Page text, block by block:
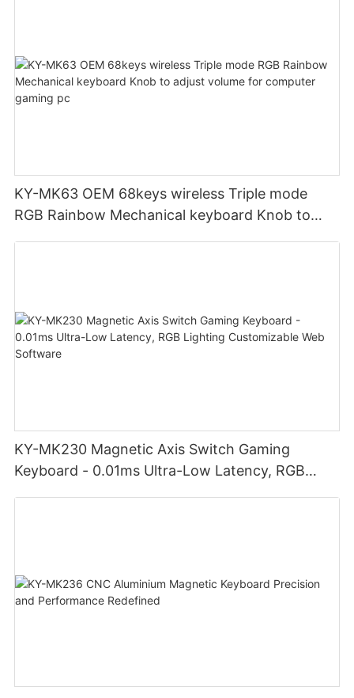
KY-MK63 OEM 68keys wireless Triple mode
RGB Rainbow Mechanical keyboard Knob to
KY-MK230 Magnetic Axis Switch Gaming
Keyboard - 0.01ms Ultra-Low Latency, RGB